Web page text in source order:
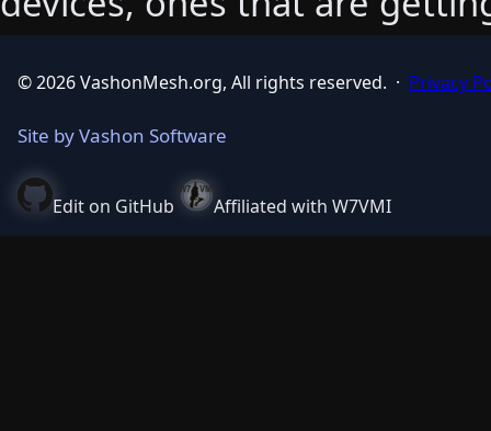
© 2026 VashonMesh.org, All rights reserved. · Privacy
Site by Vashon Software
Edit on GitHub Affiliated with W7VMI